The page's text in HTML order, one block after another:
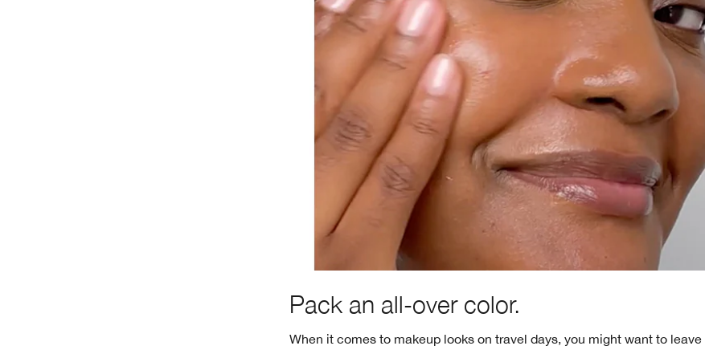
Pack an all-over color.
When it comes to makeup looks on travel days, you might want to leave